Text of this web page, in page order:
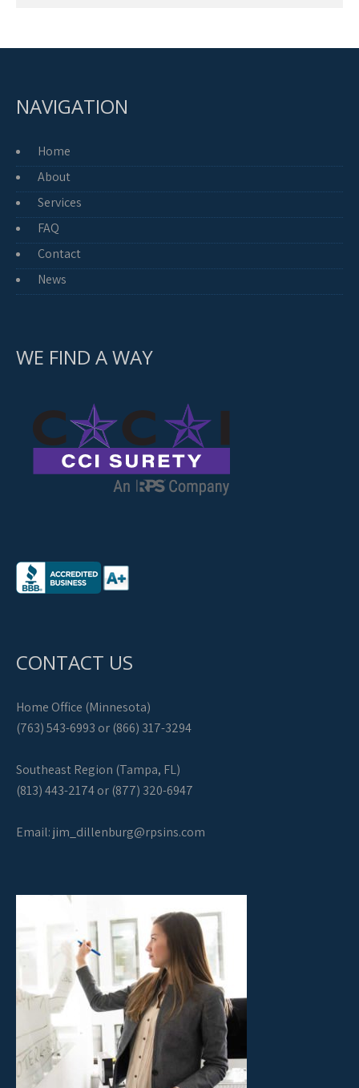
NAVIGATION
Home
About
Services
FAQ
Contact
News
WE FIND A WAY
CONTACT US
Home Office (Minnesota)
(763) 543-6993 or (866) 317-3294
Southeast Region (Tampa, FL)
(813) 443-2174 or (877) 320-6947
Email:jim_dillenburg@rpsins.com